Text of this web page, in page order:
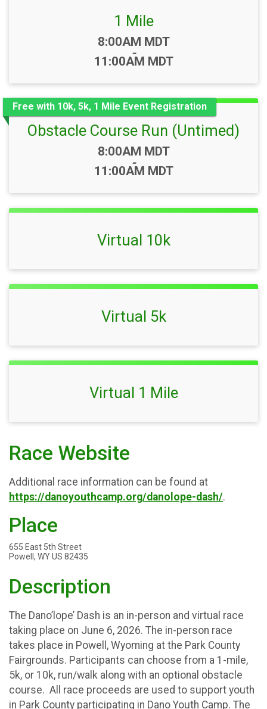
1 Mile
Time:
8:00AM MDT
-
11:00AM MDT
Free with 10k, 5k, 1 Mile Event Registration
Obstacle Course Run (Untimed)
Time:
8:00AM MDT
-
11:00AM MDT
Virtual 10k
Virtual 5k
Virtual 1 Mile
Race Website
Additional race information can be found at
https://danoyouthcamp.org/danolope-dash/.
Place
655 East 5th Street
Powell, WY US 82435
Description
The Dano’lope’ Dash is an in-person and virtual race
taking place on June 6, 2026. The in-person race
takes place in Powell, Wyoming at the Park County
Fairgrounds. Participants can choose from a 1-mile,
5k, or 10k, run/walk along with an optional obstacle
course. All race proceeds are used to support youth
in Park County participating in Dano Youth Camp. The